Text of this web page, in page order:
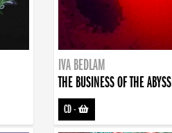
IVA BEDLAM
THE BUSINESS OF THE ABYSS
CD-